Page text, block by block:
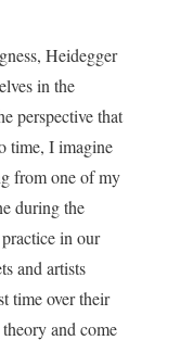
Heidegger
in the
perspective that
time, I imagine
from one of my
during the
in our
and artists
time over their
and come